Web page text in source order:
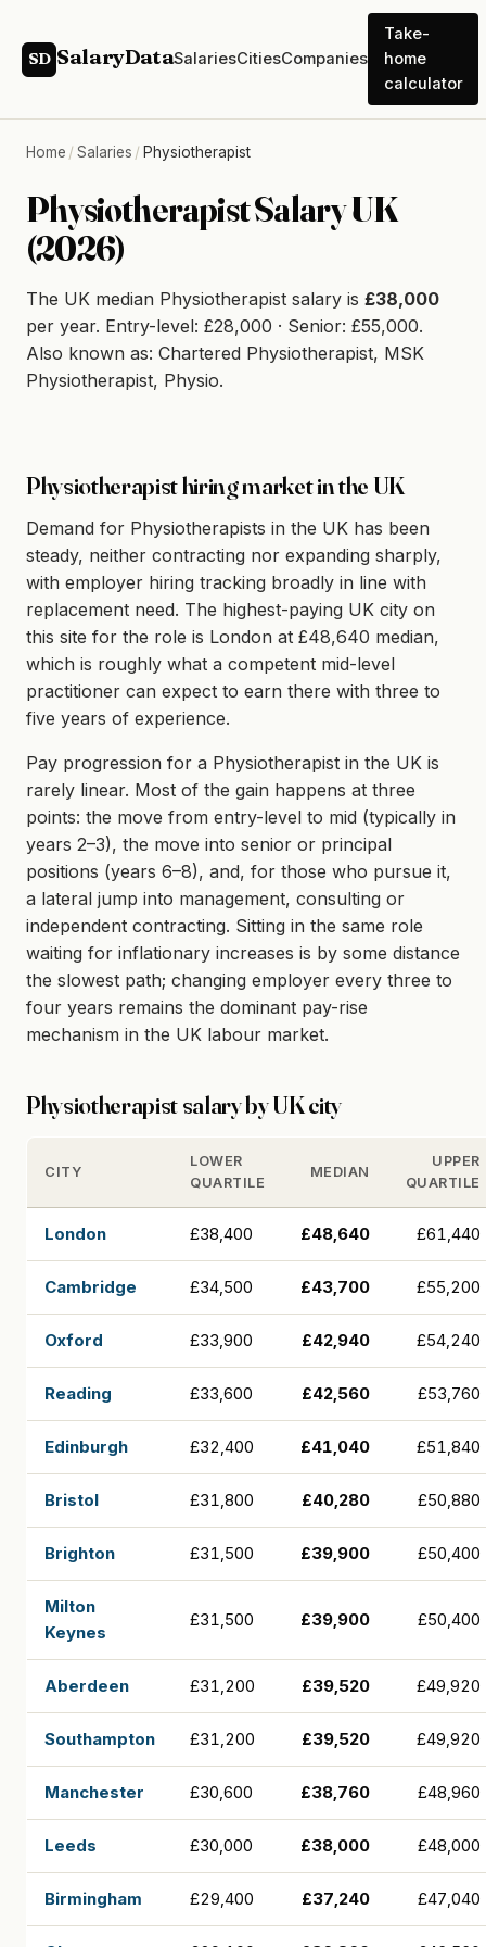
SD SalaryDataSalariesCitiesCompanies
Take-
home
calculator
Home / Salaries / Physiotherapist
Physiotherapist Salary UK
(2026)
The UK median Physiotherapist salary is £38,000
per year. Entry-level: £28,000 · Senior: £55,000.
Also known as: Chartered Physiotherapist, MSK
Physiotherapist, Physio.
Physiotherapist hiring market in the UK
Demand for Physiotherapists in the UK has been
steady, neither contracting nor expanding sharply,
with employer hiring tracking broadly in line with
replacement need. The highest-paying UK city on
this site for the role is London at £48,640 median,
which is roughly what a competent mid-level
practitioner can expect to earn there with three to
five years of experience.
Pay progression for a Physiotherapist in the UK is
rarely linear. Most of the gain happens at three
points: the move from entry-level to mid (typically in
years 2–3), the move into senior or principal
positions (years 6–8), and, for those who pursue it,
a lateral jump into management, consulting or
independent contracting. Sitting in the same role
waiting for inflationary increases is by some distance
the slowest path; changing employer every three to
four years remains the dominant pay-rise
mechanism in the UK labour market.
Physiotherapist salary by UK city
CITY
LOWER
QUARTILE
MEDIAN
UPPER
QUARTILE
London £38,400 £48,640 £61,440
Cambridge £34,500 £43,700 £55,200
Oxford £33,900 £42,940 £54,240
Reading £33,600 £42,560 £53,760
Edinburgh £32,400 £41,040 £51,840
Bristol £31,800 £40,280 £50,880
Brighton £31,500 £39,900 £50,400
Milton
Keynes
£31,500 £39,900 £50,400
Aberdeen £31,200 £39,520 £49,920
Southampton £31,200 £39,520 £49,920
Manchester £30,600 £38,760 £48,960
Leeds £30,000 £38,000 £48,000
Birmingham £29,400 £37,240 £47,040